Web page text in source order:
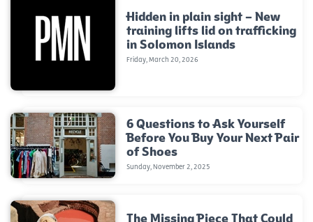
Hidden in plain sight – New
training lifts lid on trafficking
in Solomon Islands
Friday, March 20, 2026
6 Questions to Ask Yourself
Before You Buy Your Next Pair
of Shoes
Sunday, November 2, 2025
The Missing Piece That Could